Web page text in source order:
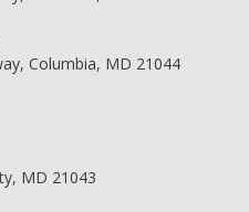
Columbia, MD 21044
MD 21043